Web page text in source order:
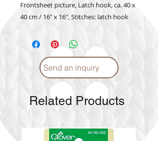
Frontsheet picture, Latch hook, ca. 40 x
40 cm / 16" x 16", Stitches: latch hook
Send an inquiry
Related Products